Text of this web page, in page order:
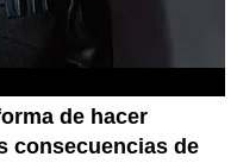
de hacer
consecuencias de